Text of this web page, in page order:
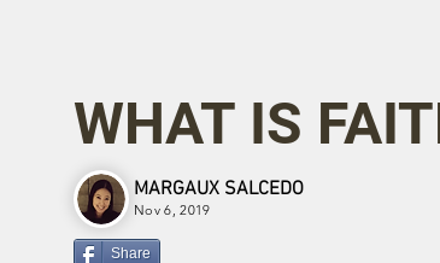
WHAT IS
MARGAUX SALCEDO
Nov 6, 2019
Share